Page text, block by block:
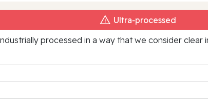
Ultra‑processed
processed in a way that we consider clear